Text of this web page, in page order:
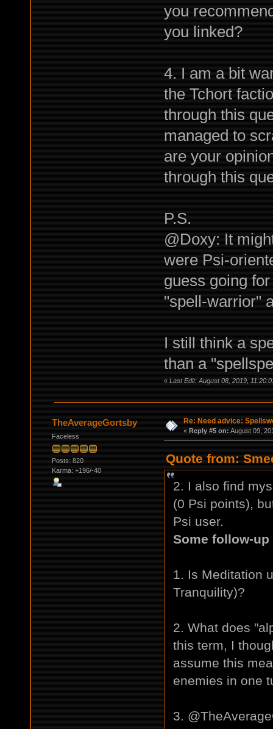
you
you linked?
4. I am a bit
the Tchort
through this
managed to
are your
through this
P.S.
@Doxy: It
were Psi-
guess going
"spell-warrior"
I still think a
than a
« Last Edit: August 08, 2019,
TheAverageGortsby
Faceless
Posts: 820
Karma: +196/-40
Re: Need advice:
« Reply #5 on: August 09,
Quote from:
2. I also find
(0 Psi points),
Psi user.
Some follow-
1. Is Meditation
Tranquility)?
2. What does
this term, I
assume this
enemies in one
3.